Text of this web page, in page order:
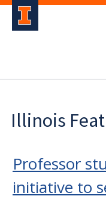
Illinois
Professor
initiative to